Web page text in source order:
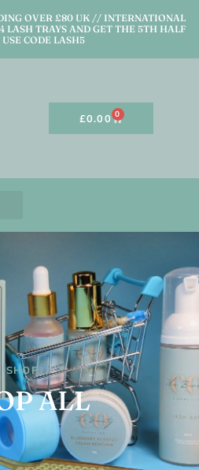
OVER £80 UK // INTERNATIONAL
TRAYS AND GET THE 5TH HALF
CODE LASH5
£0.00 0
SHOP
ALL